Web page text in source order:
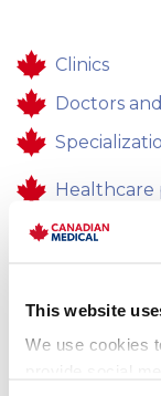
This website
We use cookies
Clinics
Doctors
Healthcare
Healthcare
Feedback
Career